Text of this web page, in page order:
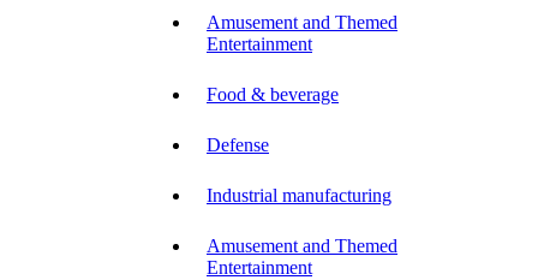
Amusement and Themed
Entertainment
Food & beverage
Defense
Industrial manufacturing
Amusement and Themed
Entertainment